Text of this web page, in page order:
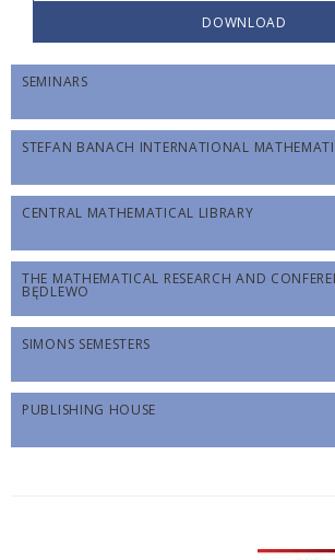
DOWNLOAD
SEMINARS
STEFAN BANACH INTERNATIONAL
CENTRAL MATHEMATICAL LIBRARY
THE MATHEMATICAL RESEARCH AND
BĘDLEWO
SIMONS SEMESTERS
PUBLISHING HOUSE